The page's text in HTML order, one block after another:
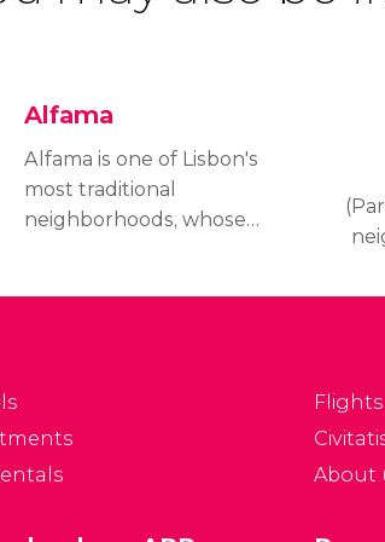
Alfama
Alfama is one of Lisbon's
most traditional
neighborhoods, whose
Flights
About